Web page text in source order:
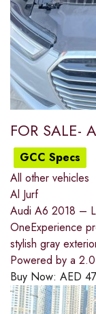
FOR SALE-
GCC Specs
All other vehicles
Al Jurf
Audi A6 2018 –
OneExperience
stylish gray
Powered by a
Buy Now: AED